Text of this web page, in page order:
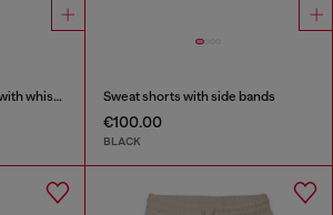
Shorts in stretch denim with whiskers Sweat shorts with side bands
€100.00
BLACK